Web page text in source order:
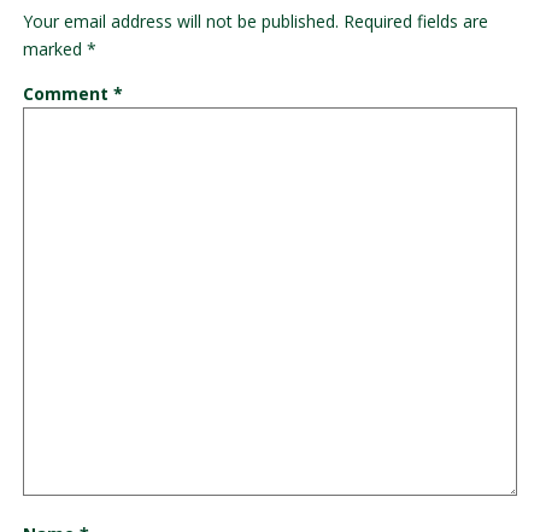
Your email address will not be published. Required fields are
marked *
Comment *